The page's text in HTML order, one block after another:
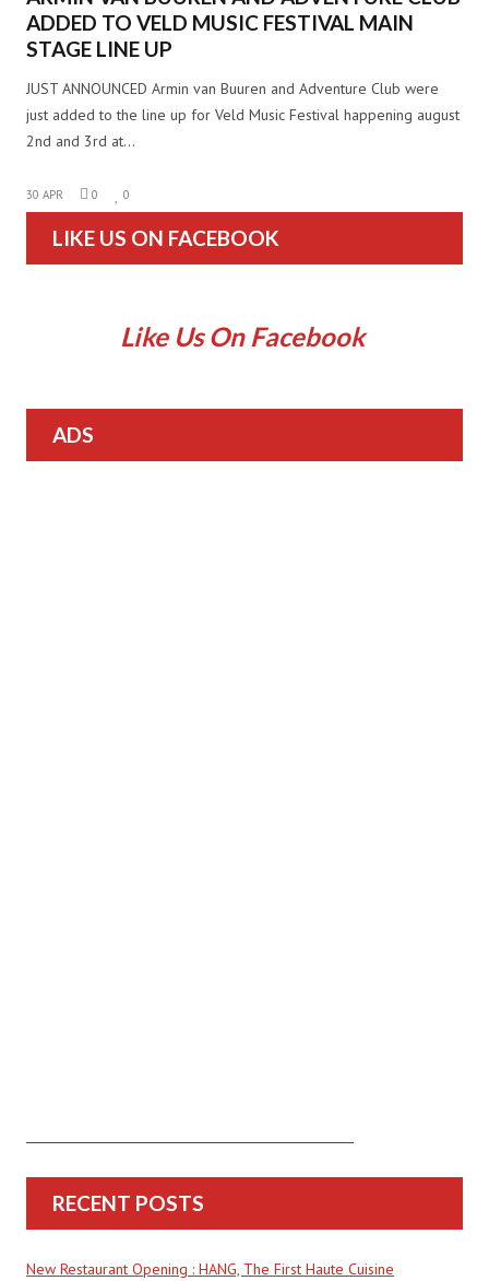
ADDED TO VELD MUSIC FESTIVAL MAIN
STAGE LINE UP
JUST ANNOUNCED Armin van Buuren and Adventure Club were
just added to the line up for Veld Music Festival happening august
2nd and 3rd at…
30 APR 0 0
LIKE US ON FACEBOOK
Like Us On Facebook
ADS
RECENT POSTS
New Restaurant Opening : HANG, The First Haute Cuisine